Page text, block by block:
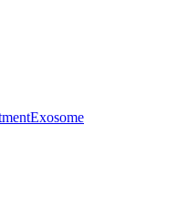
Exosome